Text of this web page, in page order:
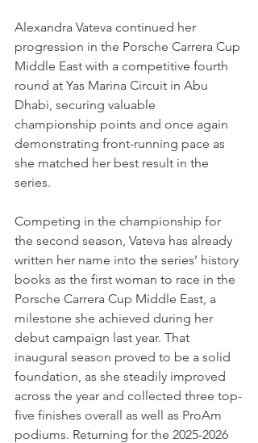
Alexandra Vateva continued her
progression in the Porsche Carrera Cup
Middle East with a competitive fourth
round at Yas Marina Circuit in Abu
Dhabi, securing valuable
championship points and once again
demonstrating front-running pace as
she matched her best result in the
series.
Competing in the championship for
the second season, Vateva has already
written her name into the series’ history
books as the first woman to race in the
Porsche Carrera Cup Middle East, a
milestone she achieved during her
debut campaign last year. That
inaugural season proved to be a solid
foundation, as she steadily improved
across the year and collected three top-
five finishes overall as well as ProAm
podiums. Returning for the 2025-2026